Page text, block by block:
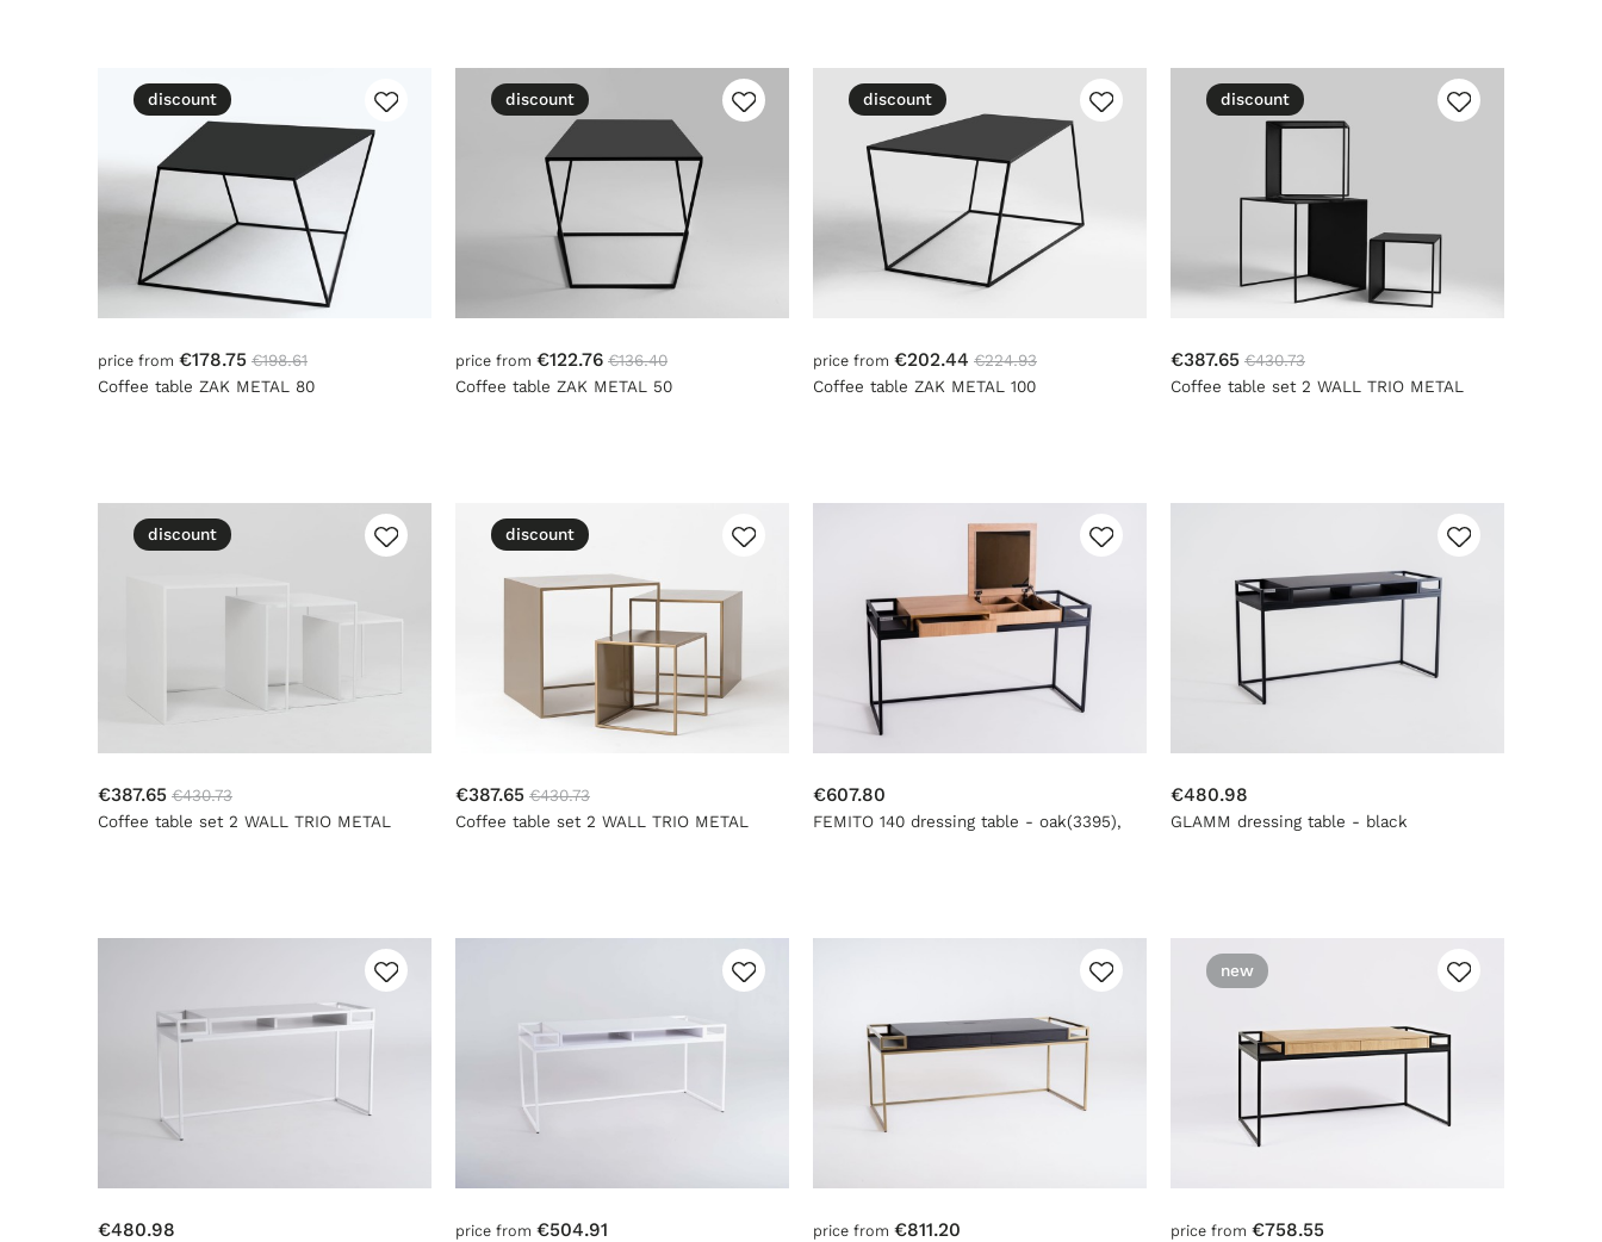
price from €178.75 €198.61
Coffee table ZAK METAL 80
discount
price from €122.76 €136.40
Coffee table ZAK METAL 50
discount
price from €202.44 €224.93
Coffee table ZAK METAL 100
discount
€387.65 €430.73
Coffee table set 2 WALL TRIO METAL
discount
€387.65 €430.73
Coffee table set 2 WALL TRIO METAL
discount
€387.65 €430.73
Coffee table set 2 WALL TRIO METAL
discount
€607.80
FEMITO 140 dressing table - oak(3395),
€480.98
GLAMM dressing table - black
€480.98 price from €504.91 price from €811.20 price from €758.55
new